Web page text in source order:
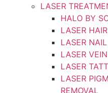
LASER
HALO BY
LASER
LASER
LASER
LASER
LASER
REMOVAL